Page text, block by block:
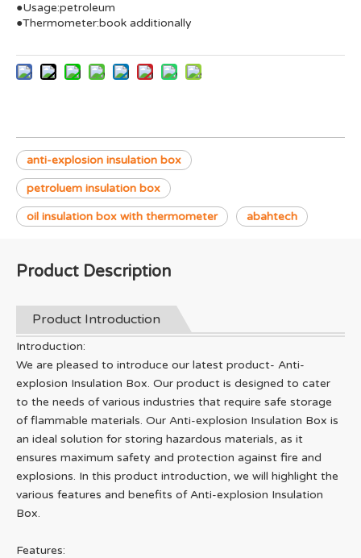
●Usage:petroleum
●Thermometer:book additionally
anti-explosion insulation box
petroluem insulation box
oil insulation box with thermometer abahtech
Product Description
Product Introduction
Introduction:
We are pleased to introduce our latest product- Anti-
explosion Insulation Box. Our product is designed to cater
to the needs of various industries that require safe storage
of flammable materials. Our Anti-explosion Insulation Box is
an ideal solution for storing hazardous materials, as it
ensures maximum safety and protection against fire and
explosions. In this product introduction, we will highlight the
various features and benefits of Anti-explosion Insulation
Box.
Features: